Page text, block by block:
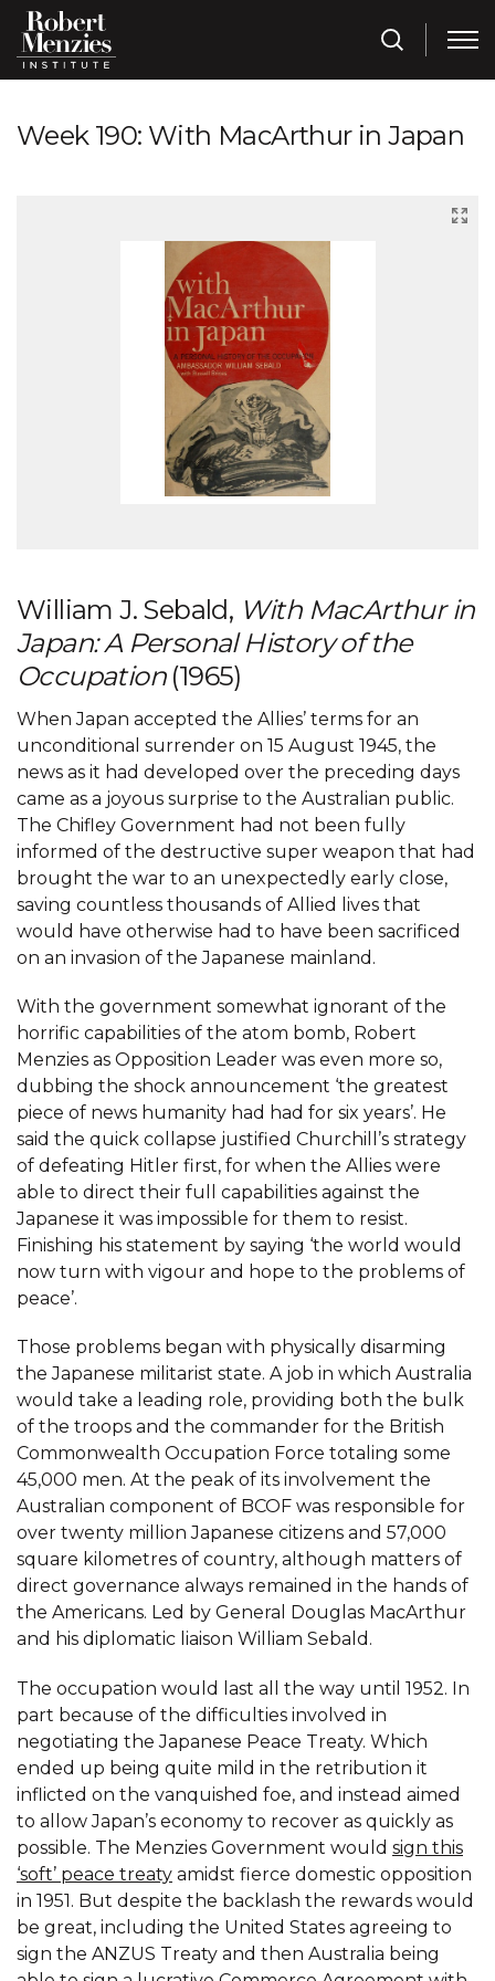
Week 190: With MacArthur in Japan
William J. Sebald, With MacArthur in
Japan: A Personal History of the
Occupation(1965)
When Japan accepted the Allies’ terms for an
unconditional surrender on 15 August 1945, the
news as it had developed over the preceding days
came as a joyous surprise to the Australian public.
The Chifley Government had not been fully
informed of the destructive super weapon that had
brought the war to an unexpectedly early close,
saving countless thousands of Allied lives that
would have otherwise had to have been sacrificed
on an invasion of the Japanese mainland.
With the government somewhat ignorant of the
horrific capabilities of the atom bomb, Robert
Menzies as Opposition Leader was even more so,
dubbing the shock announcement ‘the greatest
piece of news humanity had had for six years’. He
said the quick collapse justified Churchill’s strategy
of defeating Hitler first, for when the Allies were
able to direct their full capabilities against the
Japanese it was impossible for them to resist.
Finishing his statement by saying ‘the world would
now turn with vigour and hope to the problems of
peace’.
Those problems began with physically disarming
the Japanese militarist state. A job in which Australia
would take a leading role, providing both the bulk
of the troops and the commander for the British
Commonwealth Occupation Force totaling some
45,000 men. At the peak of its involvement the
Australian component of BCOF was responsible for
over twenty million Japanese citizens and 57,000
square kilometres of country, although matters of
direct governance always remained in the hands of
the Americans. Led by General Douglas MacArthur
and his diplomatic liaison William Sebald.
The occupation would last all the way until 1952. In
part because of the difficulties involved in
negotiating the Japanese Peace Treaty. Which
ended up being quite mild in the retribution it
inflicted on the vanquished foe, and instead aimed
to allow Japan’s economy to recover as quickly as
possible. The Menzies Government would sign this
‘soft’ peace treaty amidst fierce domestic opposition
in 1951. But despite the backlash the rewards would
be great, including the United States agreeing to
sign the ANZUS Treaty and then Australia being